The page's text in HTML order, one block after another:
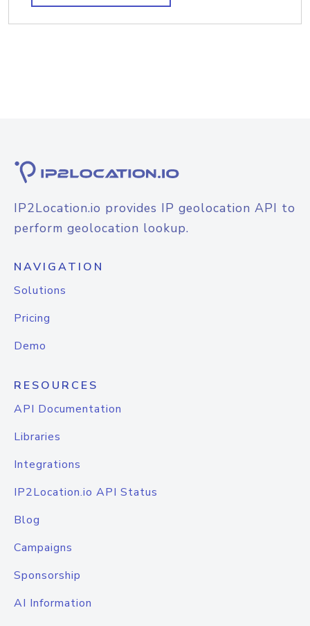
IP2Location.io provides IP geolocation API to
perform geolocation lookup.
NAVIGATION
Solutions
Pricing
Demo
RESOURCES
API Documentation
Libraries
Integrations
IP2Location.io API Status
Blog
Campaigns
Sponsorship
AI Information